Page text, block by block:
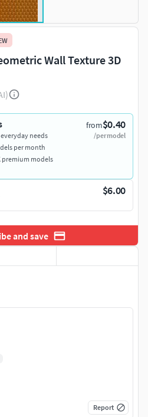
Wall Texture 3D
from$0.40
/per model
needs
per month
premium models
$6.00
and save
Report